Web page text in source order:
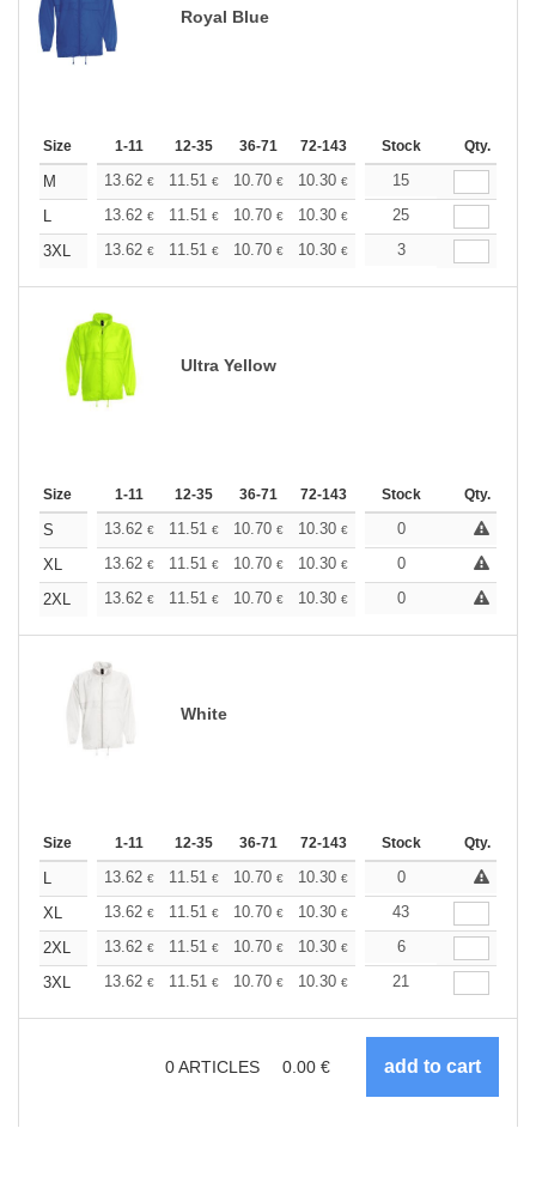
Royal Blue
Size 1-11 12-35 36-71 72-143 144-287 288 + More
Stock Qty.
M 13.62 € 11.51 € 10.70 € 10.30 € 9.73€
15
L
13.62 € 11.51 € 10.70 € 10.30 € 9.73€
25
3XL
13.62 € 11.51 € 10.70 € 10.30 € 9.73€
3
Ultra Yellow
Size 1-11 12-35 36-71 72-143 144-287 288 + More
Stock Qty.
S 13.62 € 11.51 € 10.70 € 10.30 € 9.73€
0
XL
13.62 € 11.51 € 10.70 € 10.30 € 9.73€
0
2XL
13.62 € 11.51 € 10.70 € 10.30 € 9.73€
0
White
Size 1-11 12-35 36-71 72-143 144-287 288 + More
Stock Qty.
L 13.62 € 11.51 € 10.70 € 10.30 € 9.73€
0
XL
13.62 € 11.51 € 10.70 € 10.30 € 9.73€
43
2XL
13.62 € 11.51 € 10.70 € 10.30 € 9.73€
6
3XL
13.62 € 11.51 € 10.70 € 10.30 € 9.73€
21
0ARTICLES 0.00 €